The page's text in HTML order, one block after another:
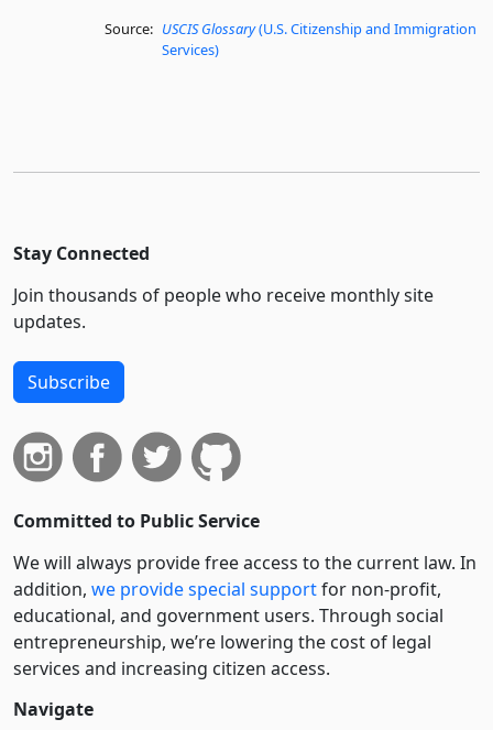
Source: USCIS Glossary(U.S. Citizenship and Immigration
Services)
Stay Connected
Join thousands of people who receive monthly site
updates.
Subscribe
Committed to Public Service
We will always provide free access to the current law. In
addition, we provide special supportfor non-profit,
educational, and government users. Through social
entre­pre­neurship, we’re lowering the cost of legal
services and increasing citizen access.
Navigate